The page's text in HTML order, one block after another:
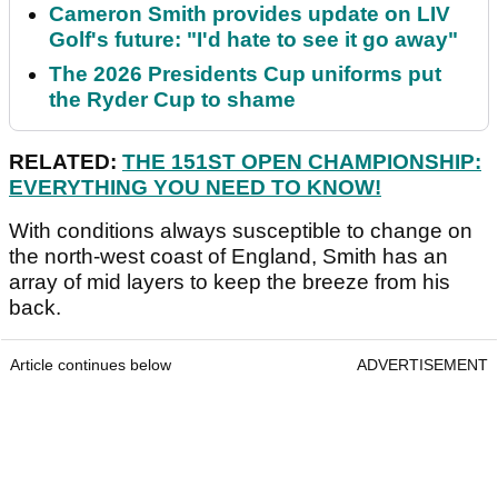
Cameron Smith provides update on LIV
Golf's future: "I'd hate to see it go away"
The 2026 Presidents Cup uniforms put
the Ryder Cup to shame
RELATED: THE 151ST OPEN CHAMPIONSHIP:
EVERYTHING YOU NEED TO KNOW!
With conditions always susceptible to change on
the north-west coast of England, Smith has an
array of mid layers to keep the breeze from his
back.
Article continues below ADVERTISEMENT